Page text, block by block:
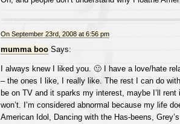
On September 23rd, 2008 at 6:56 pm
mumma booSays:
I always knew I liked you. 🙂 I have a love/hate
– the ones I like, I really like. The rest I can do
be on TV and it sparks my interest, maybe I’ll
won’t. I’m considered abnormal because my life
American Idol, Dancing with the Has-beens,